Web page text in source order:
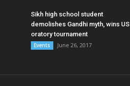
Sikh high school student
demolishes Gandhi myth, wins US
oratory tournament
Events June 26, 2017